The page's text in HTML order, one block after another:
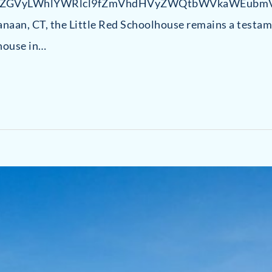
CT, the Little Red Schoolhouse remains a
in…